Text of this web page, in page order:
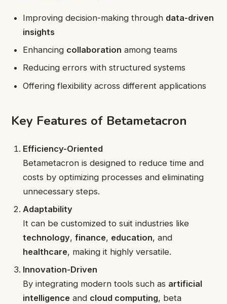
Improving decision-making through data-driven
insights
Enhancing collaboration among teams
Reducing errors with structured systems
Offering flexibility across different applications
Key Features of Betametacron
Efficiency-Oriented
Betametacron is designed to reduce time and
costs by optimizing processes and eliminating
unnecessary steps.
Adaptability
It can be customized to suit industries like
technology,finance, education, and
healthcare, making it highly versatile.
Innovation-Driven
By integrating modern tools such as artificial
intelligence and cloud computing, beta